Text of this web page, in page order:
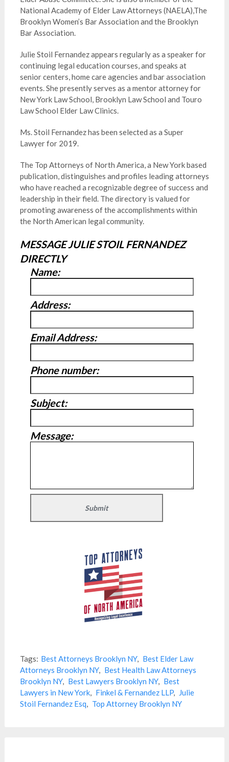
National Academy of Elder Law Attorneys (NAELA),The
Brooklyn Women’s Bar Association and the Brooklyn
Bar Association.
Julie Stoil Fernandez appears regularly as a speaker for
continuing legal education courses, and speaks at
senior centers, home care agencies and bar association
events. She presently serves as a mentor attorney for
New York Law School, Brooklyn Law School and Touro
Law School Elder Law Clinics.
Ms. Stoil Fernandez has been selected as a Super
Lawyer for 2019.
The Top Attorneys of North America, a New York based
publication, distinguishes and profiles leading attorneys
who have reached a recognizable degree of success and
leadership in their field. The directory is valued for
promoting awareness of the accomplishments within
the North American legal community.
MESSAGE JULIE STOIL FERNANDEZ
DIRECTLY
Name:
Address:
Email Address:
Phone number:
Subject:
Message:
Tags: Best Attorneys Brooklyn NY, Best Elder Law
Attorneys Brooklyn NY, Best Health Law Attorneys
Brooklyn NY, Best Lawyers Brooklyn NY, Best
Lawyers in New York, Finkel & Fernandez LLP, Julie
Stoil Fernandez Esq, Top Attorney Brooklyn NY